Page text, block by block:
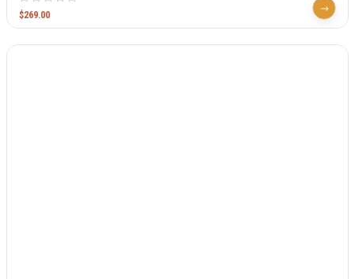
$269.00